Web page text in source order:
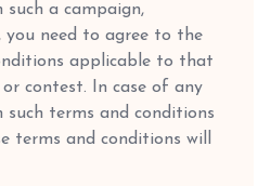
a campaign,
need to agree to the
applicable to that
contest. In case of any
such terms and conditions
terms and conditions will